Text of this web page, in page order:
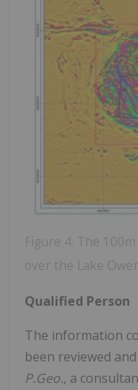
Figure 4. The
over the Lake
Qualified Person
The information
been reviewed
P.Geo., a